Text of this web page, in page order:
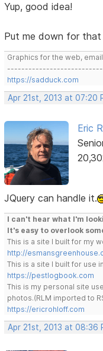
Yup, good idea!
Put me down for
Graphics for the web,
https://sadduck.com
Apr 21st, 2013 at 07:20
Eric
JQuery can handle it.
I can't hear what I'm
It's easy to overlook
This is a site I built for my
http://
This is a site I built for use
https://pestlogbook.com
This is my personal site
photos.(RLM imported to
https://ericrohloff.com
Apr 21st, 2013 at 08:36